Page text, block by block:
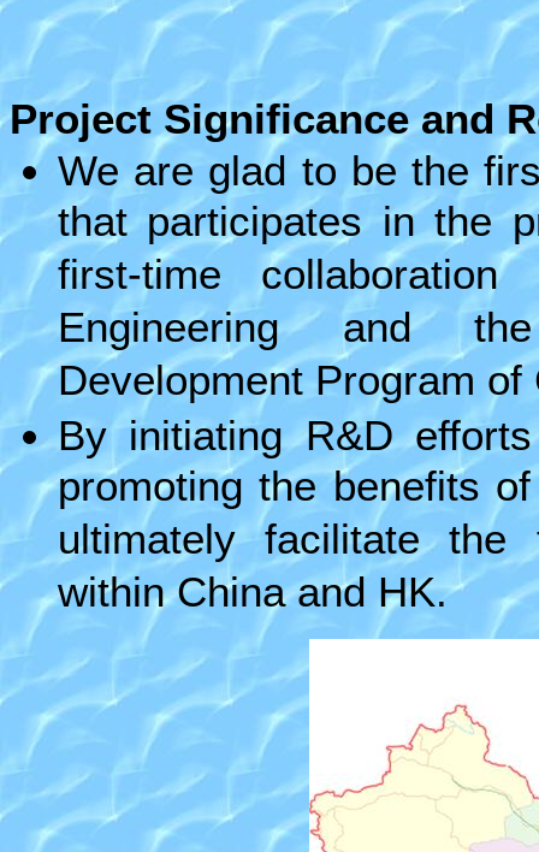
Project Significanceand
We are glad to be the
that participates in the
first-time
Engineering and
Development Program
By initiating R&D
promoting the benefits
ultimately facilitate the
within China and HK.